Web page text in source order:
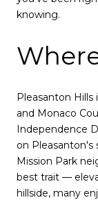
knowing.
Pleasanton Hills
and Monaco
Independence
on Pleasanton's
Mission Park
best trait —
hillside, many